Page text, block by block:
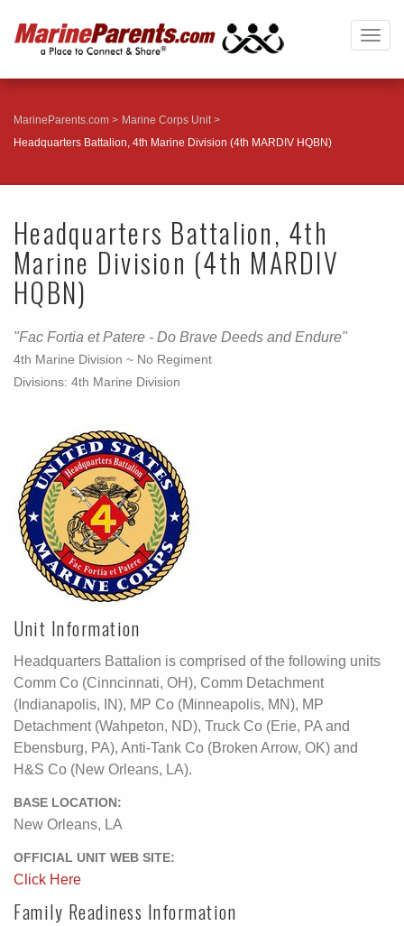
MarineParents.com
Marine Corps Unit
Headquarters Battalion, 4th Marine Division (4th MARDIV HQBN)
Headquarters Battalion, 4th
Marine Division (4th MARDIV
HQBN)
"Fac Fortia et Patere - Do Brave Deeds and Endure"
4th Marine Division ~ No Regiment
Divisions: 4th Marine Division
Unit Information
Headquarters Battalion is comprised of the following units
Comm Co (Cinncinnati, OH), Comm Detachment
(Indianapolis, IN), MP Co (Minneapolis, MN), MP
Detachment (Wahpeton, ND), Truck Co (Erie, PA and
Ebensburg, PA), Anti-Tank Co (Broken Arrow, OK) and
H&S Co (New Orleans, LA).
BASE LOCATION:
New Orleans, LA
OFFICIAL UNIT WEB SITE:
Click Here
Family Readiness Information